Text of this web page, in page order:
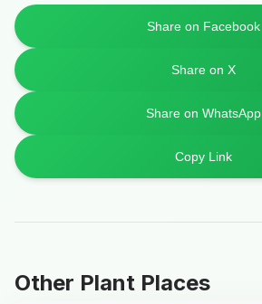
Share on Facebook
Share on X
Share on WhatsApp
Copy Link
Other Plant Places